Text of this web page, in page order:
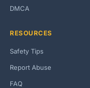
DMCA
RESOURCES
Safety Tips
Report Abuse
FAQ